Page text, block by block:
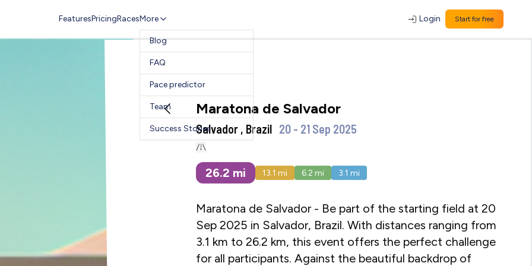
FeaturesPricingRacesMore
Blog
FAQ
Pace predictor
Team
Success Stories
Login Start for free
Maratona de Salvador
Salvador , Brazil 20 - 21 Sep 2025
26.2 mi 13.1 mi 6.2 mi 3.1 mi
Maratona de Salvador - Be part of the starting field at 20
Sep 2025 in Salvador, Brazil. With distances ranging from
3.1 km to 26.2 km, this event offers the perfect challenge
for all participants. Against the beautiful backdrop of